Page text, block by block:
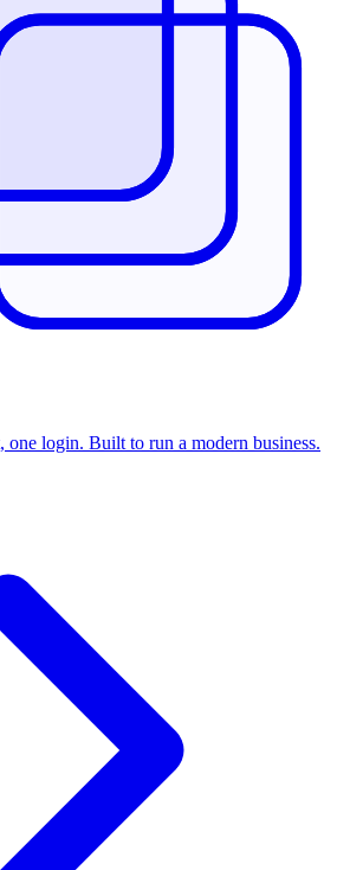
one login. Built to run a modern business.